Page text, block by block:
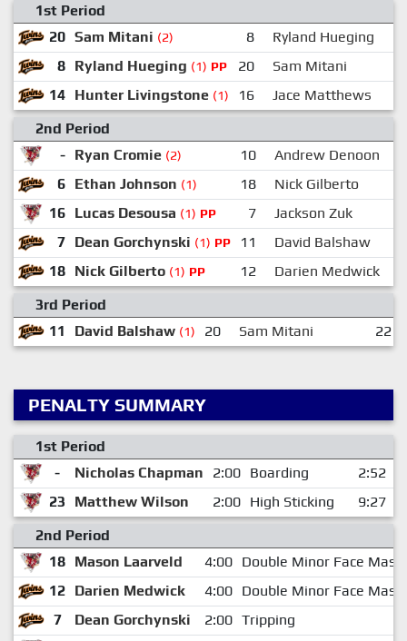
1st Period
20 Sam Mitani (2) 8
Ryland Hueging
8 Ryland Hueging (1) PP 20
Sam Mitani
14 Hunter Livingstone (1) 16
Jace Matthews
2nd Period
- Ryan Cromie (2) 10
Andrew Denoon
6 Ethan Johnson (1) 18
Nick Gilberto
16 Lucas Desousa (1) PP 7
Jackson Zuk
7 Dean Gorchynski (1) PP 11
David Balshaw
18 Nick Gilberto (1) PP 12
Darien Medwick
3rd Period
11
David Balshaw (1) 20 Sam Mitani 22
PENALTY SUMMARY
1st Period
-
Nicholas Chapman 2:00 Boarding
2:52
23
Matthew Wilson 2:00 High Sticking
9:27
2nd Period
18 Mason Laarveld 4:00 Double Minor Face Mask
12 Darien Medwick 4:00 Double Minor Face Mask
7
Dean Gorchynski 2:00 Tripping